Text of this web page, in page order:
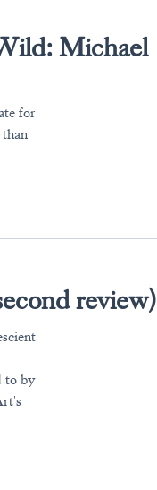
Michael
for
review)
to by